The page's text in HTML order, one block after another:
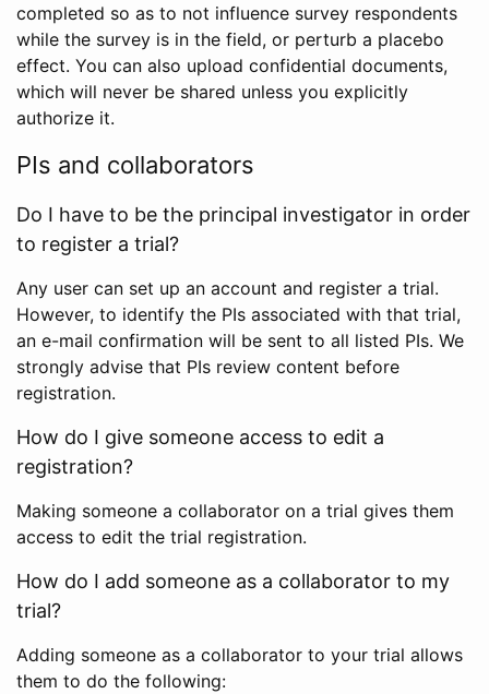
completed so as to not influence survey respondents
while the survey is in the field, or perturb a placebo
effect. You can also upload confidential documents,
which will never be shared unless you explicitly
authorize it.
PIs and collaborators
Do I have to be the principal investigator in order
to register a trial?
Any user can set up an account and register a trial.
However, to identify the PIs associated with that trial,
an e-mail confirmation will be sent to all listed PIs. We
strongly advise that PIs review content before
registration.
How do I give someone access to edit a
registration?
Making someone a collaborator on a trial gives them
access to edit the trial registration.
How do I add someone as a collaborator to my
trial?
Adding someone as a collaborator to your trial allows
them to do the following: